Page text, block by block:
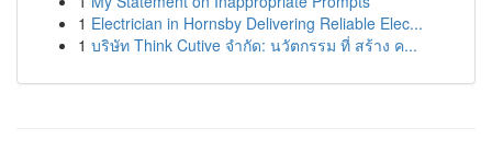
1 Electrician in Hornsby Delivering Reliable Elec...
1 บริษัท Think Cutive จำกัด: นวัตกรรม ที่ สร้าง ค...